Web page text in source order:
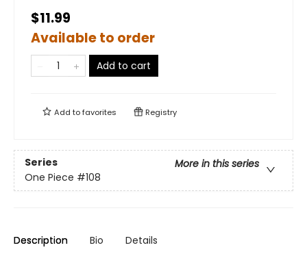
$11.99
Available to order
Add to cart
Add tofavorites Registry
Series
More in this series
One Piece #108
Description Bio Details